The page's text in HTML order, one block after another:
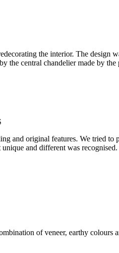
the interior. The
the central chandelier made by
and original features. We tried
and different was
of veneer, earthy